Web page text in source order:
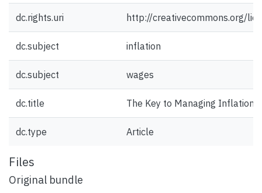
dc.rights.uri http://creativecommons.org/
dc.subject inflation
dc.subject wages
dc.title The Key to Managing Inflation?
dc.type Article
Files
Original bundle